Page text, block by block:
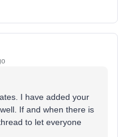
I have added your
If and when there is
to let everyone